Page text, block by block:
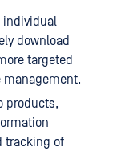
individual
download
targeted
management.
products,
tracking of